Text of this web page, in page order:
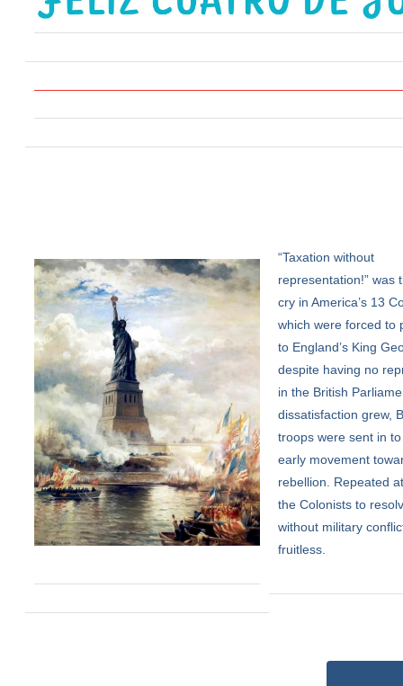
“Taxation without
representation!” was
cry in America’s 13
which were forced to
to England’s King
despite having no
in the British
dissatisfaction grew,
troops were sent in
early movement
rebellion. Repeated
the Colonists to
without military
fruitless.